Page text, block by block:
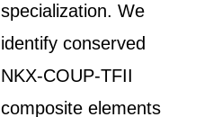
specialization. We
identify conserved
NKX-COUP-TFII
composite elements